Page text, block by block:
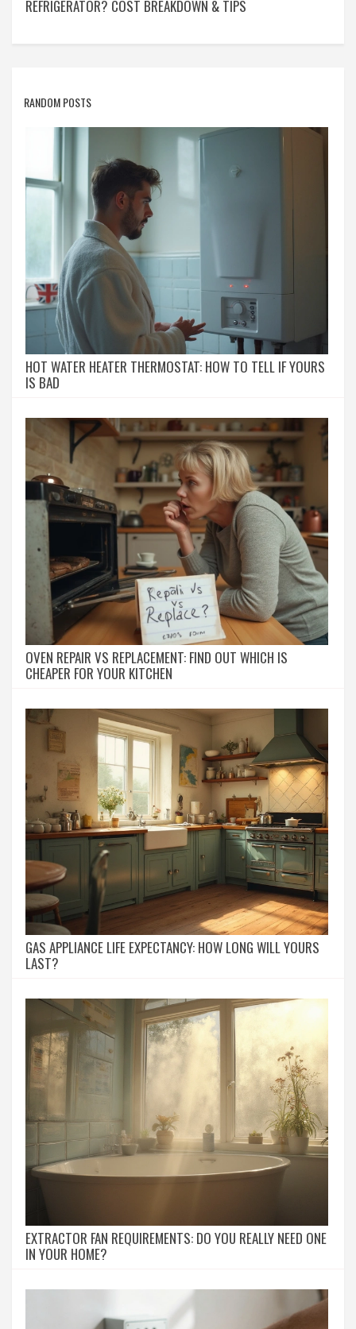
REFRIGERATOR? COST BREAKDOWN & TIPS
RANDOM POSTS
HOT WATER HEATER THERMOSTAT: HOW TO TELL IF YOURS
IS BAD
OVEN REPAIR VS REPLACEMENT: FIND OUT WHICH IS
CHEAPER FOR YOUR KITCHEN
GAS APPLIANCE LIFE EXPECTANCY: HOW LONG WILL YOURS
LAST?
EXTRACTOR FAN REQUIREMENTS: DO YOU REALLY NEED ONE
IN YOUR HOME?